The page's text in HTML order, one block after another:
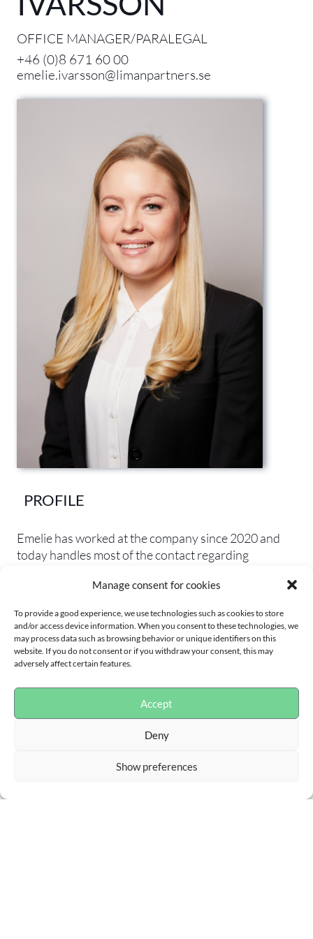
Manage consent for cookies
To provide a good experience, we use technologies such as cookies to store
and/or access device information. When you consent to these technologies, we
may process data such as browsing behavior or unique identifiers on this
website. If you do not consent or if you withdraw your consent, this may
adversely affect certain features.
Accept
Deny
Show preferences
OFFICE MANAGER/PARALEGAL
+46 (0)8 671 60 00
emelie.ivarsson@limanpartners.se
PROFILE
Emeliehasworked atthecompanysince2020and
todayhandles mostofthecontactregarding
.Emeliealsohelpswithsome